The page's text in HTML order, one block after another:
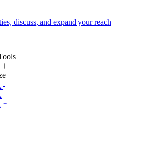
discuss, and expand your reach
-
+